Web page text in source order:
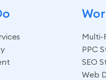
Multi-
PPC
SEO
Web